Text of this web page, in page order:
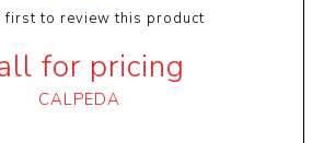
first to review this product
for pricing
CALPEDA